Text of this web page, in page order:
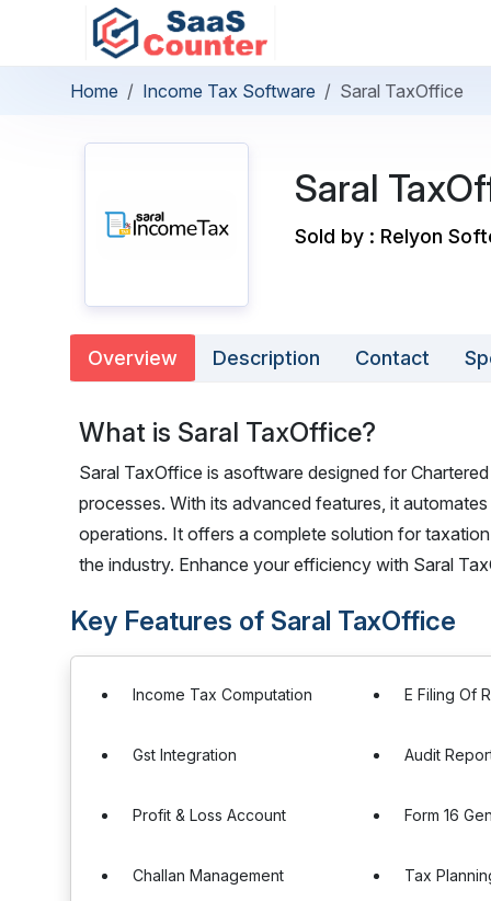
Home Income Tax Software Saral TaxOffice
Saral
Sold by : Relyon
Overview Description Contact
What is Saral TaxOffice?
Saral TaxOffice is asoftware designed for
processes. With its advanced features, it
operations. It offers a complete solution for
the industry. Enhance your efficiency with Saral
Key Features of Saral TaxOffice
Income Tax Computation E Filing Of
Gst Integration Audit
Profit & Loss Account Form 16
Challan Management Tax